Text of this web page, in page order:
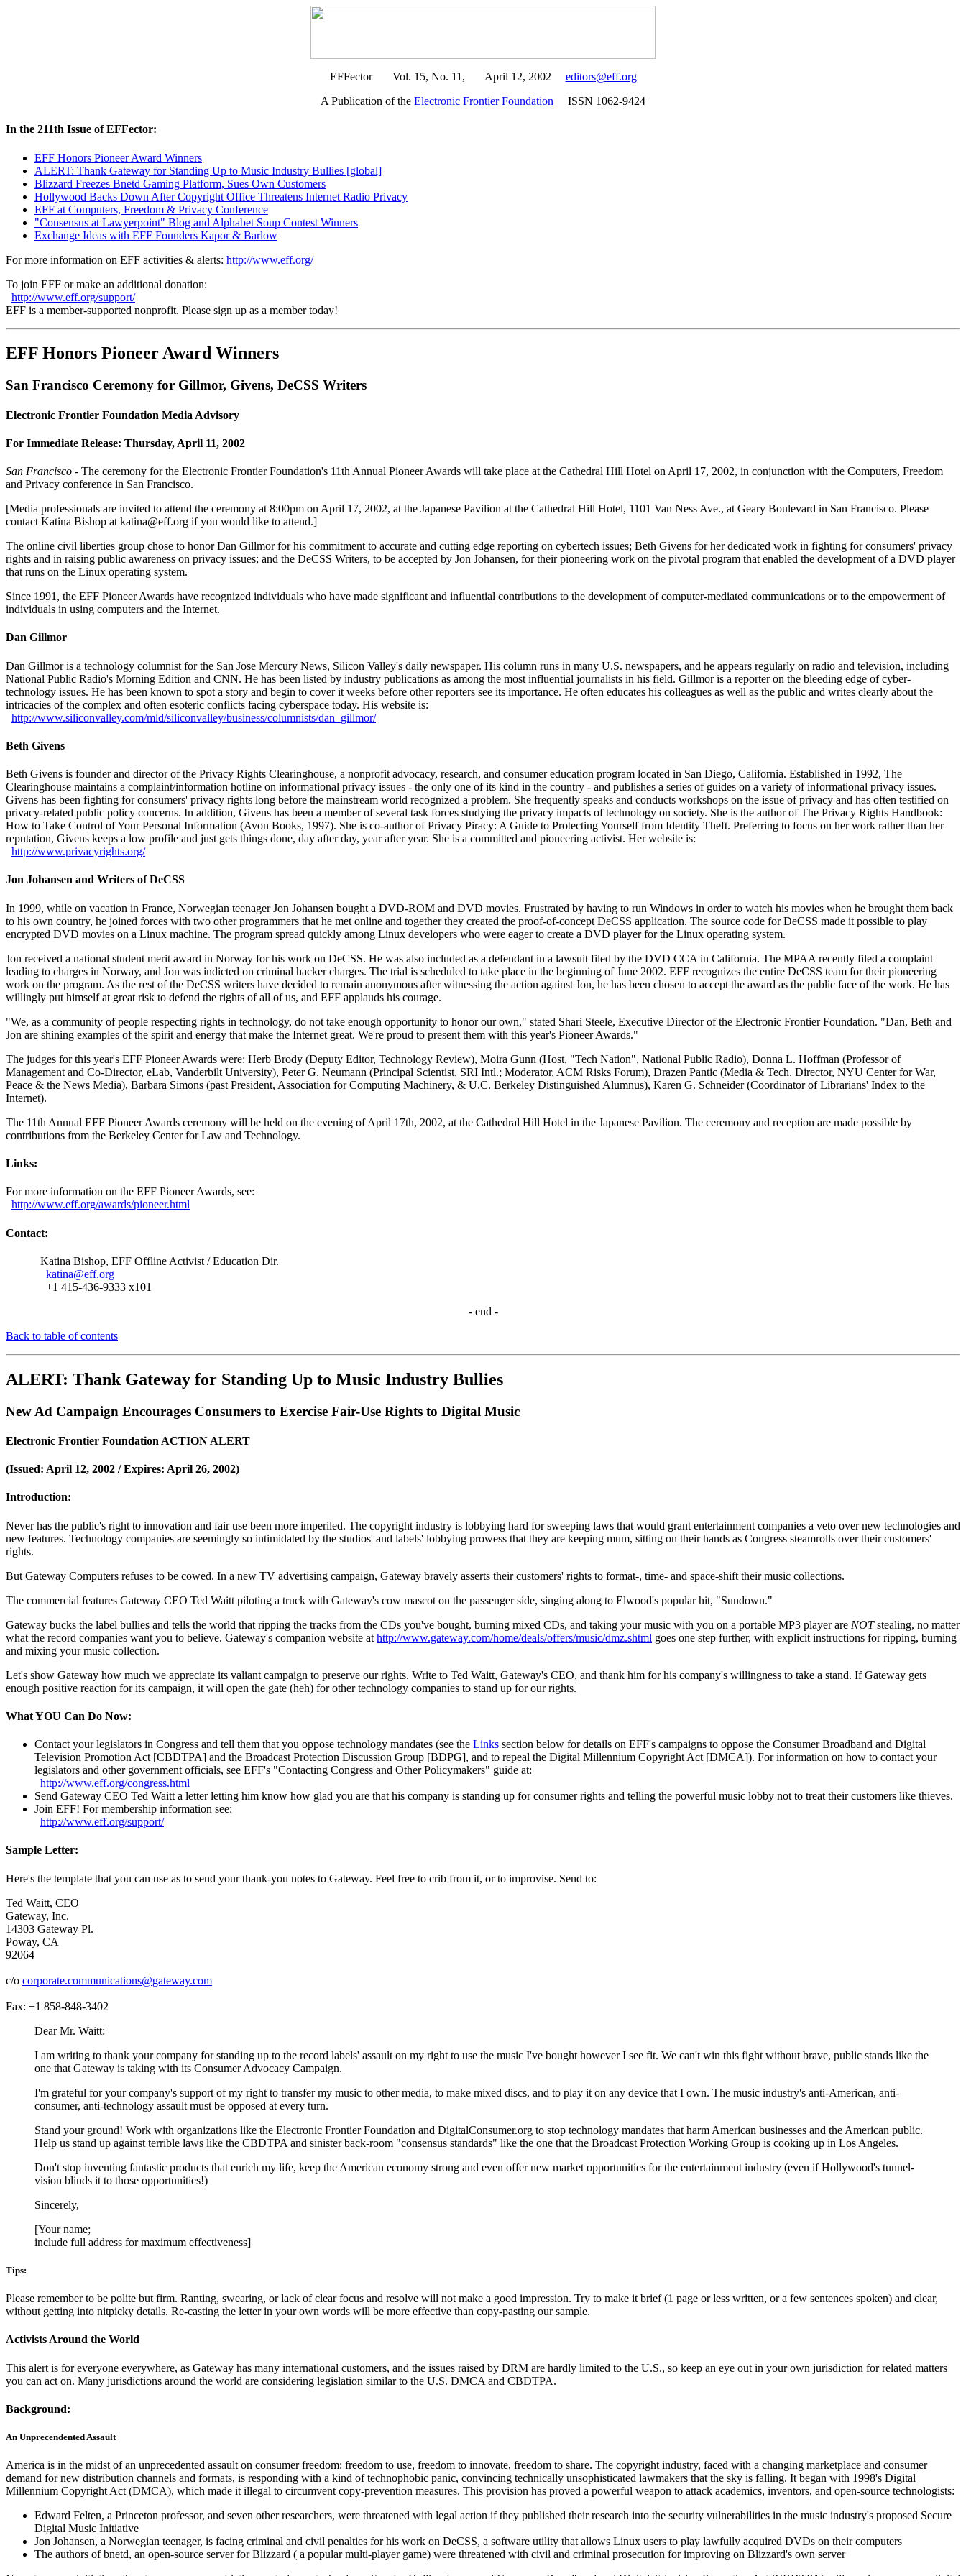
EFFector Vol. 15, No. 11, April 12, 2002 editors@eff.org
A Publication of the Electronic Frontier Foundation ISSN 1062-9424
In the 211th Issue of EFFector:
EFF Honors Pioneer Award Winners
ALERT: Thank Gateway for Standing Up to Music Industry Bullies [global]
Blizzard Freezes Bnetd Gaming Platform, Sues Own Customers
Hollywood Backs Down After Copyright Office Threatens Internet Radio Privacy
EFF at Computers, Freedom & Privacy Conference
"Consensus at Lawyerpoint" Blog and Alphabet Soup Contest Winners
Exchange Ideas with EFF Founders Kapor & Barlow
For more information on EFF activities & alerts: http://www.eff.org/
To join EFF or make an additional donation:
http://www.eff.org/support/
EFF is a member-supported nonprofit. Please sign up as a member today!
EFF Honors Pioneer Award Winners
San Francisco Ceremony for Gillmor, Givens, DeCSS Writers
Electronic Frontier Foundation Media Advisory
For Immediate Release: Thursday, April 11, 2002
San Francisco - The ceremony for the Electronic Frontier Foundation's 11th Annual Pioneer Awards will take place at the Cathedral Hill Hotel on April 17, 2002, in conjunction with the Computers, Freedom
and Privacy conference in San Francisco.
[Media professionals are invited to attend the ceremony at 8:00pm on April 17, 2002, at the Japanese Pavilion at the Cathedral Hill Hotel, 1101 Van Ness Ave., at Geary Boulevard in San Francisco. Please
contact Katina Bishop at katina@eff.org if you would like to attend.]
The online civil liberties group chose to honor Dan Gillmor for his commitment to accurate and cutting edge reporting on cybertech issues; Beth Givens for her dedicated work in fighting for consumers' privacy
rights and in raising public awareness on privacy issues; and the DeCSS Writers, to be accepted by Jon Johansen, for their pioneering work on the pivotal program that enabled the development of a DVD player
that runs on the Linux operating system.
Since 1991, the EFF Pioneer Awards have recognized individuals who have made significant and influential contributions to the development of computer-mediated communications or to the empowerment of
individuals in using computers and the Internet.
Dan Gillmor
Dan Gillmor is a technology columnist for the San Jose Mercury News, Silicon Valley's daily newspaper. His column runs in many U.S. newspapers, and he appears regularly on radio and television, including
National Public Radio's Morning Edition and CNN. He has been listed by industry publications as among the most influential journalists in his field. Gillmor is a reporter on the bleeding edge of cyber-
technology issues. He has been known to spot a story and begin to cover it weeks before other reporters see its importance. He often educates his colleagues as well as the public and writes clearly about the
intricacies of the complex and often esoteric conflicts facing cyberspace today. His website is:
http://www.siliconvalley.com/mld/siliconvalley/business/columnists/dan_gillmor/
Beth Givens
Beth Givens is founder and director of the Privacy Rights Clearinghouse, a nonprofit advocacy, research, and consumer education program located in San Diego, California. Established in 1992, The
Clearinghouse maintains a complaint/information hotline on informational privacy issues - the only one of its kind in the country - and publishes a series of guides on a variety of informational privacy issues.
Givens has been fighting for consumers' privacy rights long before the mainstream world recognized a problem. She frequently speaks and conducts workshops on the issue of privacy and has often testified on
privacy-related public policy concerns. In addition, Givens has been a member of several task forces studying the privacy impacts of technology on society. She is the author of The Privacy Rights Handbook:
How to Take Control of Your Personal Information (Avon Books, 1997). She is co-author of Privacy Piracy: A Guide to Protecting Yourself from Identity Theft. Preferring to focus on her work rather than her
reputation, Givens keeps a low profile and just gets things done, day after day, year after year. She is a committed and pioneering activist. Her website is:
http://www.privacyrights.org/
Jon Johansen and Writers of DeCSS
In 1999, while on vacation in France, Norwegian teenager Jon Johansen bought a DVD-ROM and DVD movies. Frustrated by having to run Windows in order to watch his movies when he brought them back
to his own country, he joined forces with two other programmers that he met online and together they created the proof-of-concept DeCSS application. The source code for DeCSS made it possible to play
encrypted DVD movies on a Linux machine. The program spread quickly among Linux developers who were eager to create a DVD player for the Linux operating system.
Jon received a national student merit award in Norway for his work on DeCSS. He was also included as a defendant in a lawsuit filed by the DVD CCA in California. The MPAA recently filed a complaint
leading to charges in Norway, and Jon was indicted on criminal hacker charges. The trial is scheduled to take place in the beginning of June 2002. EFF recognizes the entire DeCSS team for their pioneering
work on the program. As the rest of the DeCSS writers have decided to remain anonymous after witnessing the action against Jon, he has been chosen to accept the award as the public face of the work. He has
willingly put himself at great risk to defend the rights of all of us, and EFF applauds his courage.
"We, as a community of people respecting rights in technology, do not take enough opportunity to honor our own," stated Shari Steele, Executive Director of the Electronic Frontier Foundation. "Dan, Beth and
Jon are shining examples of the spirit and energy that make the Internet great. We're proud to present them with this year's Pioneer Awards."
The judges for this year's EFF Pioneer Awards were: Herb Brody (Deputy Editor, Technology Review), Moira Gunn (Host, "Tech Nation", National Public Radio), Donna L. Hoffman (Professor of
Management and Co-Director, eLab, Vanderbilt University), Peter G. Neumann (Principal Scientist, SRI Intl.; Moderator, ACM Risks Forum), Drazen Pantic (Media & Tech. Director, NYU Center for War,
Peace & the News Media), Barbara Simons (past President, Association for Computing Machinery, & U.C. Berkeley Distinguished Alumnus), Karen G. Schneider (Coordinator of Librarians' Index to the
Internet).
The 11th Annual EFF Pioneer Awards ceremony will be held on the evening of April 17th, 2002, at the Cathedral Hill Hotel in the Japanese Pavilion. The ceremony and reception are made possible by
contributions from the Berkeley Center for Law and Technology.
Links:
For more information on the EFF Pioneer Awards, see:
http://www.eff.org/awards/pioneer.html
Contact:
Katina Bishop, EFF Offline Activist / Education Dir.
katina@eff.org
+1 415-436-9333 x101
- end -
Back to table of contents
ALERT: Thank Gateway for Standing Up to Music Industry Bullies
New Ad Campaign Encourages Consumers to Exercise Fair-Use Rights to Digital Music
Electronic Frontier Foundation ACTION ALERT
(Issued: April 12, 2002 / Expires: April 26, 2002)
Introduction:
Never has the public's right to innovation and fair use been more imperiled. The copyright industry is lobbying hard for sweeping laws that would grant entertainment companies a veto over new technologies and
new features. Technology companies are seemingly so intimidated by the studios' and labels' lobbying prowess that they are keeping mum, sitting on their hands as Congress steamrolls over their customers'
rights.
But Gateway Computers refuses to be cowed. In a new TV advertising campaign, Gateway bravely asserts their customers' rights to format-, time- and space-shift their music collections.
The commercial features Gateway CEO Ted Waitt piloting a truck with Gateway's cow mascot on the passenger side, singing along to Elwood's popular hit, "Sundown."
Gateway bucks the label bullies and tells the world that ripping the tracks from the CDs you've bought, burning mixed CDs, and taking your music with you on a portable MP3 player are NOTstealing, no matter
what the record companies want you to believe. Gateway's companion website at http://www.gateway.com/home/deals/offers/music/dmz.shtml goes one step further, with explicit instructions for ripping, burning
and mixing your music collection.
Let's show Gateway how much we appreciate its valiant campaign to preserve our rights. Write to Ted Waitt, Gateway's CEO, and thank him for his company's willingness to take a stand. If Gateway gets
enough positive reaction for its campaign, it will open the gate (heh) for other technology companies to stand up for our rights.
What YOU Can Do Now:
Contact your legislators in Congress and tell them that you oppose technology mandates (see the Links section below for details on EFF's campaigns to oppose the Consumer Broadband and Digital
Television Promotion Act [CBDTPA] and the Broadcast Protection Discussion Group [BDPG], and to repeal the Digital Millennium Copyright Act [DMCA]). For information on how to contact your
legislators and other government officials, see EFF's "Contacting Congress and Other Policymakers" guide at:
http://www.eff.org/congress.html
Send Gateway CEO Ted Waitt a letter letting him know how glad you are that his company is standing up for consumer rights and telling the powerful music lobby not to treat their customers like thieves.
Join EFF! For membership information see:
http://www.eff.org/support/
Sample Letter:
Here's the template that you can use as to send your thank-you notes to Gateway. Feel free to crib from it, or to improvise. Send to:
Ted Waitt, CEO
Gateway, Inc.
14303 Gateway Pl.
Poway, CA
92064
c/o corporate.communications@gateway.com
Fax: +1 858-848-3402
Dear Mr. Waitt:
I am writing to thank your company for standing up to the record labels' assault on my right to use the music I've bought however I see fit. We can't win this fight without brave, public stands like the
one that Gateway is taking with its Consumer Advocacy Campaign.
I'm grateful for your company's support of my right to transfer my music to other media, to make mixed discs, and to play it on any device that I own. The music industry's anti-American, anti-
consumer, anti-technology assault must be opposed at every turn.
Stand your ground! Work with organizations like the Electronic Frontier Foundation and DigitalConsumer.org to stop technology mandates that harm American businesses and the American public.
Help us stand up against terrible laws like the CBDTPA and sinister back-room "consensus standards" like the one that the Broadcast Protection Working Group is cooking up in Los Angeles.
Don't stop inventing fantastic products that enrich my life, keep the American economy strong and even offer new market opportunities for the entertainment industry (even if Hollywood's tunnel-
vision blinds it to those opportunities!)
Sincerely,
[Your name;
include full address for maximum effectiveness]
Tips:
Please remember to be polite but firm. Ranting, swearing, or lack of clear focus and resolve will not make a good impression. Try to make it brief (1 page or less written, or a few sentences spoken) and clear,
without getting into nitpicky details. Re-casting the letter in your own words will be more effective than copy-pasting our sample.
Activists Around the World
This alert is for everyone everywhere, as Gateway has many international customers, and the issues raised by DRM are hardly limited to the U.S., so keep an eye out in your own jurisdiction for related matters
you can act on. Many jurisdictions around the world are considering legislation similar to the U.S. DMCA and CBDTPA.
Background:
An Unprecendented Assault
America is in the midst of an unprecedented assault on consumer freedom: freedom to use, freedom to innovate, freedom to share. The copyright industry, faced with a changing marketplace and consumer
demand for new distribution channels and formats, is responding with a kind of technophobic panic, convincing technically unsophisticated lawmakers that the sky is falling. It began with 1998's Digital
Millennium Copyright Act (DMCA), which made it illegal to circumvent copy-prevention measures. This provision has proved a powerful weapon to attack academics, inventors, and open-source technologists:
Edward Felten, a Princeton professor, and seven other researchers, were threatened with legal action if they published their research into the security vulnerabilities in the music industry's proposed Secure
Digital Music Initiative
Jon Johansen, a Norwegian teenager, is facing criminal and civil penalties for his work on DeCSS, a software utility that allows Linux users to play lawfully acquired DVDs on their computers
The authors of bnetd, an open-source server for Blizzard ( a popular multi-player game) were threatened with civil and criminal prosecution for improving on Blizzard's own server